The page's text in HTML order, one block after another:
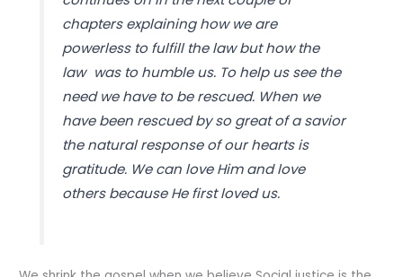
chapters explaining how we are
powerless to fulfill the law but how the
law was to humble us. To help us see the
need we have to be rescued. When we
have been rescued by so great of a savior
the natural response of our hearts is
gratitude. We can love Him and love
others because He first loved us.